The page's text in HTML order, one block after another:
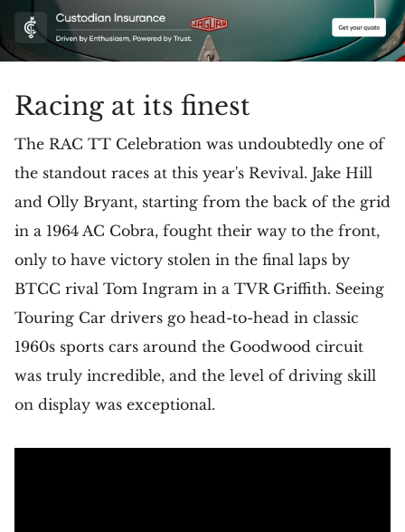
Racing at its finest
The RAC TT Celebration was undoubtedly one of
the standout races at this year's Revival. Jake Hill
and Olly Bryant, starting from the back of the grid
in a 1964 AC Cobra, fought their way to the front,
only to have victory stolen in the final laps by
BTCC rival Tom Ingram in a TVR Griffith. Seeing
Touring Car drivers go head-to-head in classic
1960s sports cars around the Goodwood circuit
was truly incredible, and the level of driving skill
on display was exceptional.